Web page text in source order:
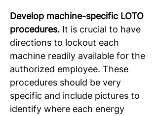
Develop machine-specific LOTO
procedures. It is crucial to have
directions to lockout each
machine readily available for the
authorized employee. These
procedures should be very
specific and include pictures to
identify where each energy